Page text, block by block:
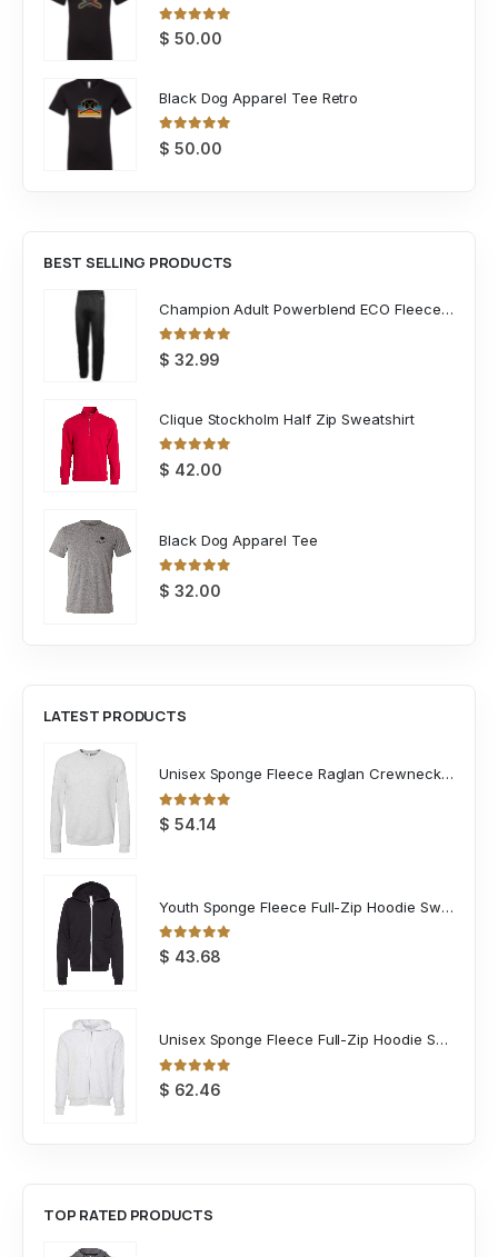
0out of 5
$ 50.00
Black Dog Apparel Tee Retro
0out of 5
$ 50.00
BEST SELLING PRODUCTS
Champion Adult Powerblend ECO Fleece Closed Bottom Pant
0out of 5
$ 32.99
Clique Stockholm Half Zip Sweatshirt
0out of 5
$ 42.00
Black Dog Apparel Tee
0out of 5
$ 32.00
LATEST PRODUCTS
Unisex Sponge Fleece Raglan Crewneck Sweatshirt
0out of 5
$ 54.14
Youth Sponge Fleece Full-Zip Hoodie Sweatshirt
0out of 5
$ 43.68
Unisex Sponge Fleece Full-Zip Hoodie Sweatshirt
0out of 5
$ 62.46
TOP RATED PRODUCTS